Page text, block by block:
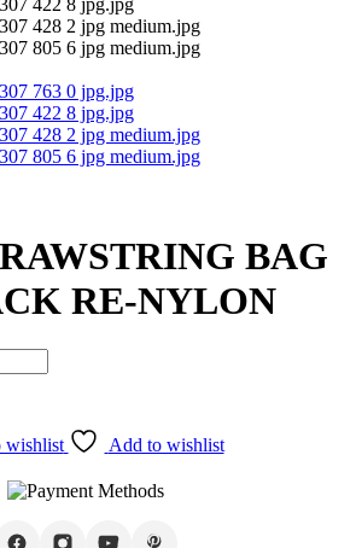
BAG
RE-NYLON
wishlist Add to wishlist